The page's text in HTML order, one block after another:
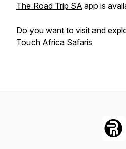
The Road Trip SA app is
Do you want to visit and
Touch Africa Safaris